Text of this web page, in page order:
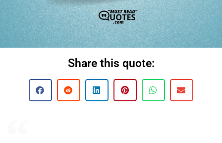
Share this quote: